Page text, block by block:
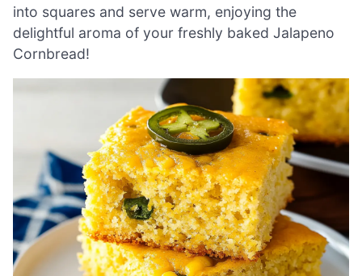
into squares and serve warm, enjoying the
delightful aroma of your freshly baked Jalapeno
Cornbread!